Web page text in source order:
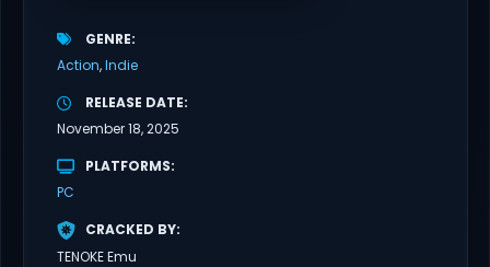
GENRE
Action Indie
RELEASE DATE
November 18, 2025
PLATFORMS
PC
CRACKED BY
TENOKE Emu